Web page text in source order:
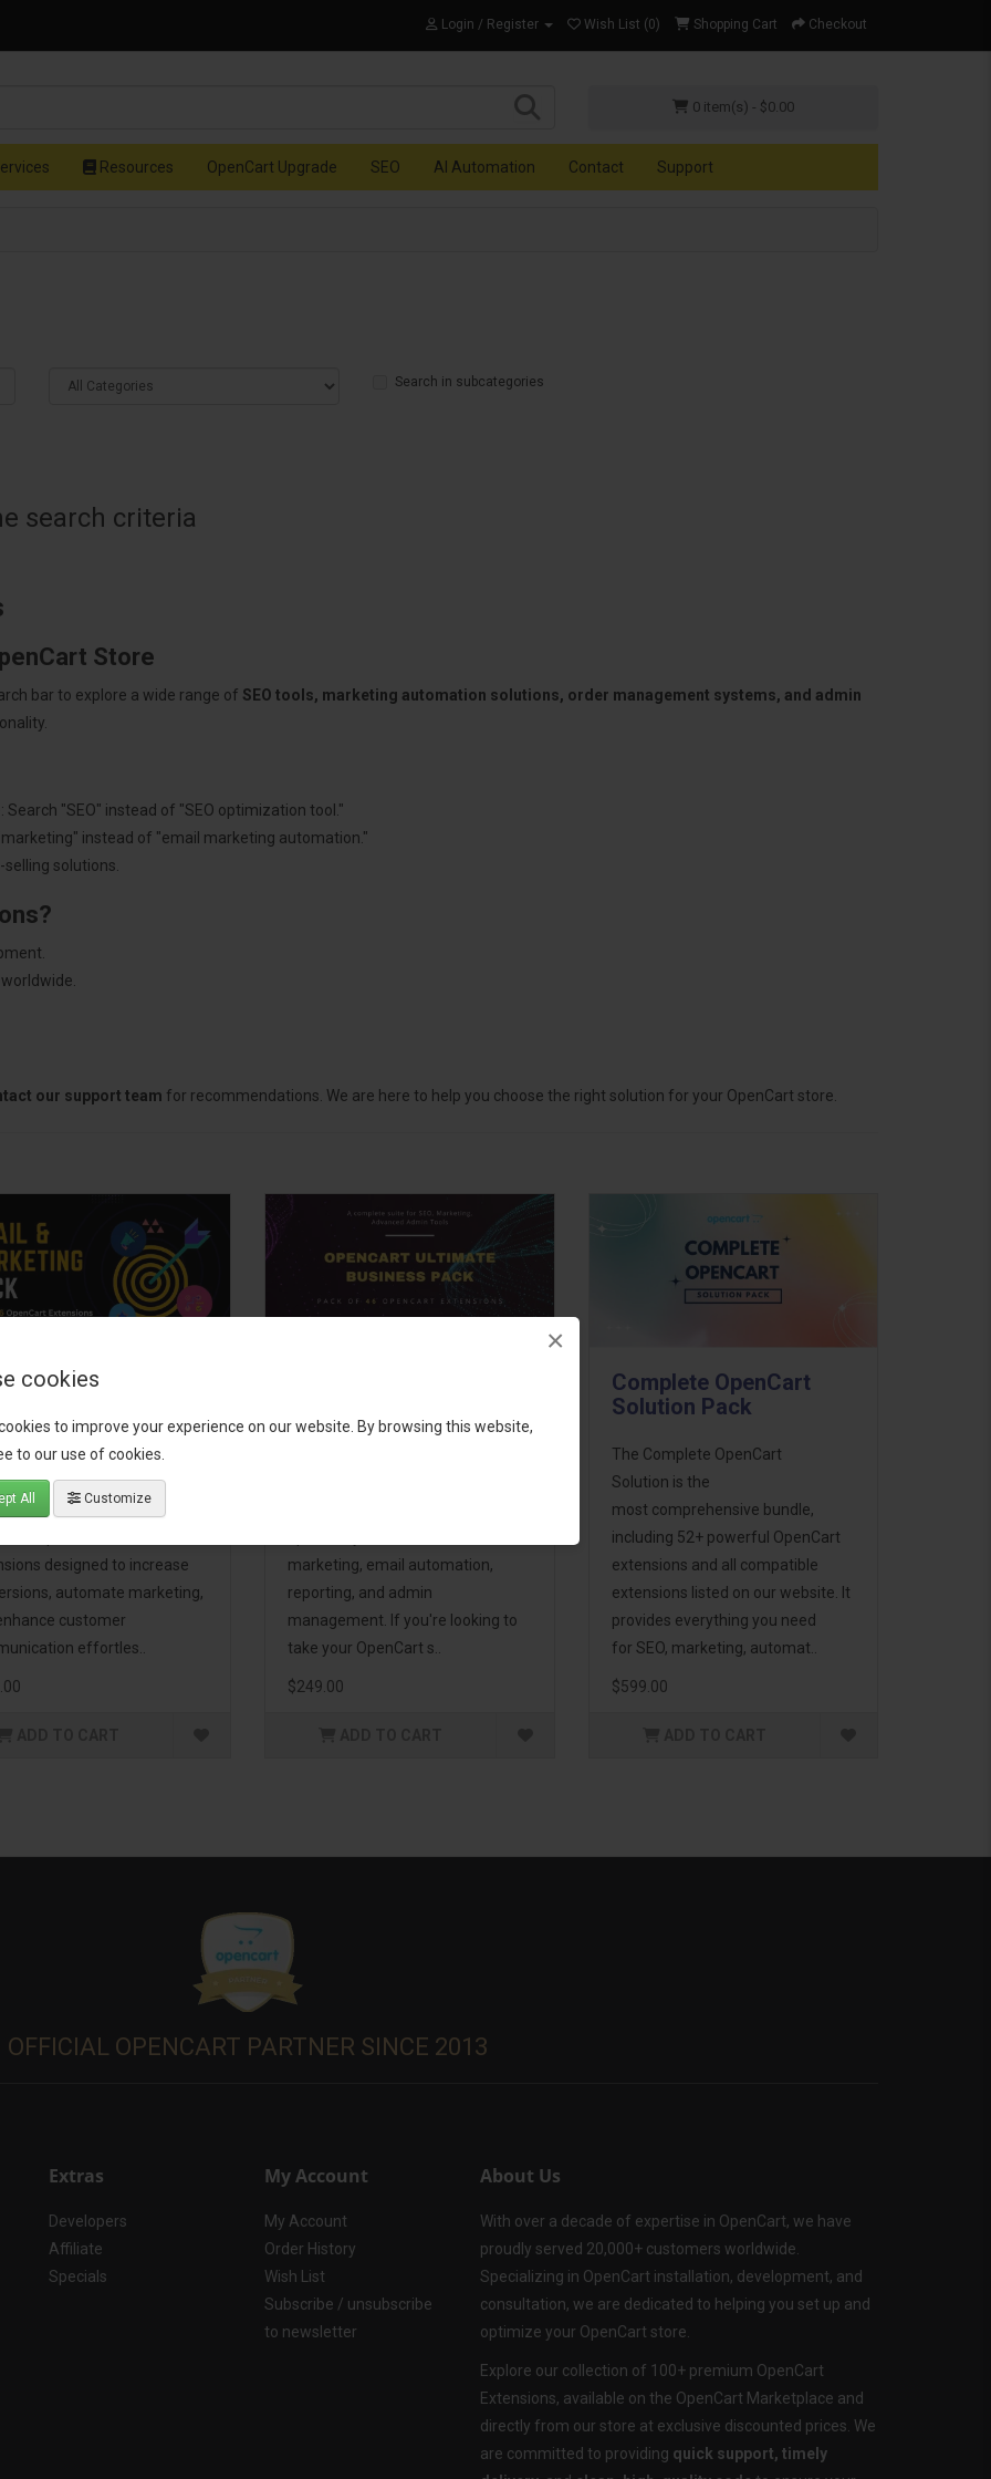
cookies
to improve your experience on our website. By browsing this website,
to our use of cookies.
All Customize
×
Login / Register Wish List (0) Shopping Cart Checkout
0 item(s) - $0.00
Resources OpenCart Upgrade SEO AI Automation Contact Support
Search in subcategories
search criteria
Store
bar to explore a wide range of SEO tools, marketing automation solutions, order management systems, and admin
"SEO" instead of "SEO optimization tool."
instead of "email marketing automation."
solutions.
our support team for recommendations. We are here to help you choose the right solution for your OpenCart store.
Growth &
OpenCart store to the
with the Email, Growth &
Pack! This bundle
designed to increase
automate marketing,
customer
effortles..
marketing, email automation,
reporting, and admin
management. If you're looking to
take your OpenCart s..
$249.00
Complete OpenCart
Solution Pack
The Complete OpenCart
Solution is the
most comprehensive bundle,
including 52+ powerful OpenCart
extensions and all compatible
extensions listed on our website. It
provides everything you need
for SEO, marketing, automat..
$599.00
OFFICIAL OPENCART PARTNER SINCE 2013
Extras
Developers
Affiliate
Specials
My Account
My Account
Order History
Wish List
Subscribe / unsubscribe
to newsletter
About Us
With over a decade of expertise in OpenCart, we have
proudly served 20,000+ customers worldwide.
Specializing in OpenCart installation, development, and
consultation, we are dedicated to helping you set up and
optimize your OpenCart store.
Explore our collection of 100+ premium OpenCart
Extensions, available on the OpenCart Marketplace and
directly from our store at exclusive discounted prices. We
are committed to providing quick support, timely